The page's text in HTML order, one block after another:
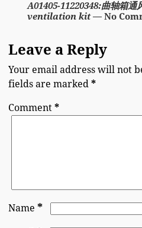
A01405-11220348:曲轴箱
ventilation kit— No
Leave a Reply
Your email address will not
fields are marked*
Comment*
Name*